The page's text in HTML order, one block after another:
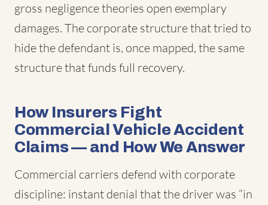
gross negligence theories open exemplary
damages. The corporate structure that tried to
hide the defendant is, once mapped, the same
structure that funds full recovery.
How Insurers Fight
Commercial Vehicle Accident
Claims — and How We Answer
Commercial carriers defend with corporate
discipline: instant denial that the driver was “in